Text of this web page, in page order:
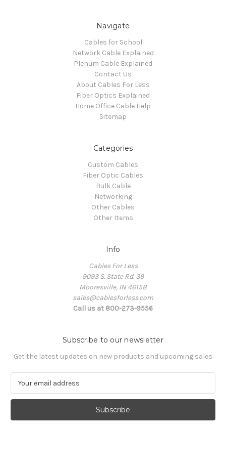
Navigate
Cables for School
Network Cable Explained
Plenum Cable Explained
Contact Us
About Cables For Less
Fiber Optics Explained
Home Office Cable Help
Sitemap
Categories
Custom Cables
Fiber Optic Cables
Bulk Cable
Networking
Other Cables
Other Items
Info
Cables For Less
9093 S. State Rd. 39
Mooresville, IN 46158
sales@cablesforless.com
Call us at 800-273-9556
Subscribe to our newsletter
Get the latest updates on new products and upcoming sales
a
l